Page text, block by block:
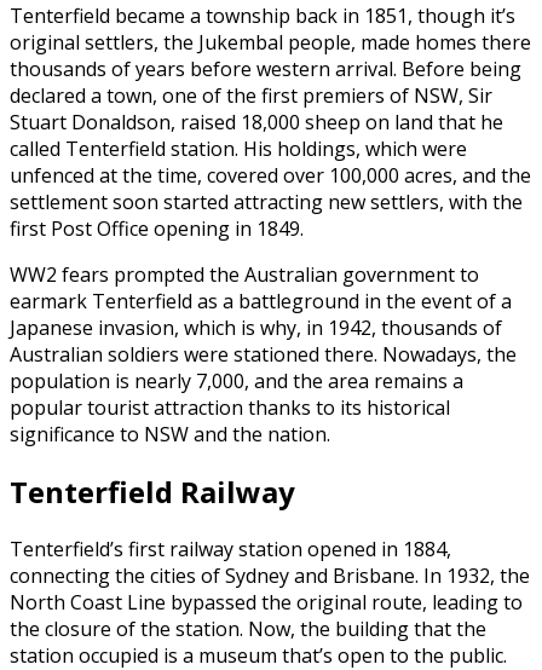
Tenterfield became a township back in 1851, though it’s
original settlers, the Jukembal people, made homes there
thousands of years before western arrival. Before being
declared a town, one of the first premiers of NSW, Sir
Stuart Donaldson, raised 18,000 sheep on land that he
called Tenterfield station. His holdings, which were
unfenced at the time, covered over 100,000 acres, and the
settlement soon started attracting new settlers, with the
first Post Office opening in 1849.
WW2 fears prompted the Australian government to
earmark Tenterfield as a battleground in the event of a
Japanese invasion, which is why, in 1942, thousands of
Australian soldiers were stationed there. Nowadays, the
population is nearly 7,000, and the area remains a
popular tourist attraction thanks to its historical
significance to NSW and the nation.
Tenterfield Railway
Tenterfield’s first railway station opened in 1884,
connecting the cities of Sydney and Brisbane. In 1932, the
North Coast Line bypassed the original route, leading to
the closure of the station. Now, the building that the
station occupied is a museum that’s open to the public.